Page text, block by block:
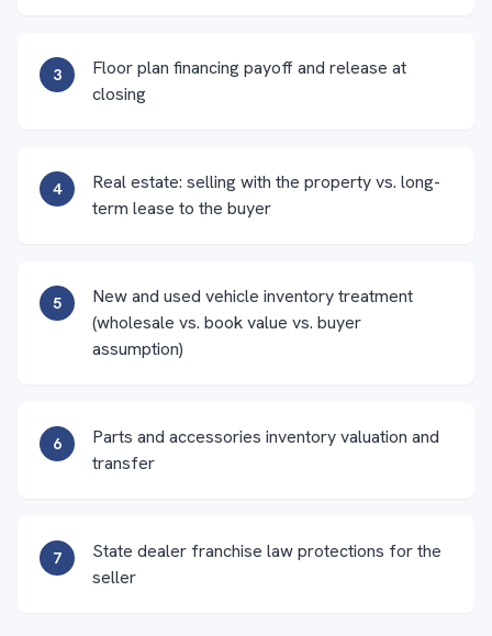
3
Floor plan financing payoff and release at
closing
4
Real estate: selling with the property vs. long-
term lease to the buyer
5
New and used vehicle inventory treatment
(wholesale vs. book value vs. buyer
assumption)
6
Parts and accessories inventory valuation and
transfer
7
State dealer franchise law protections for the
seller